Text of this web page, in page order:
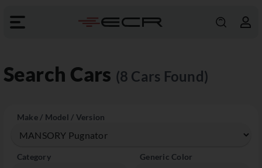
Search Cars (8 Cars Found)
Make / Model / Version
Category Generic Color